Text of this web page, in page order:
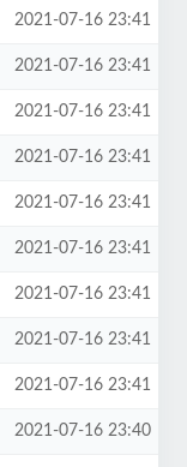
2021-07-16 23:41
2021-07-16 23:41
2021-07-16 23:41
2021-07-16 23:41
2021-07-16 23:41
2021-07-16 23:41
2021-07-16 23:41
2021-07-16 23:41
2021-07-16 23:41
2021-07-16 23:40